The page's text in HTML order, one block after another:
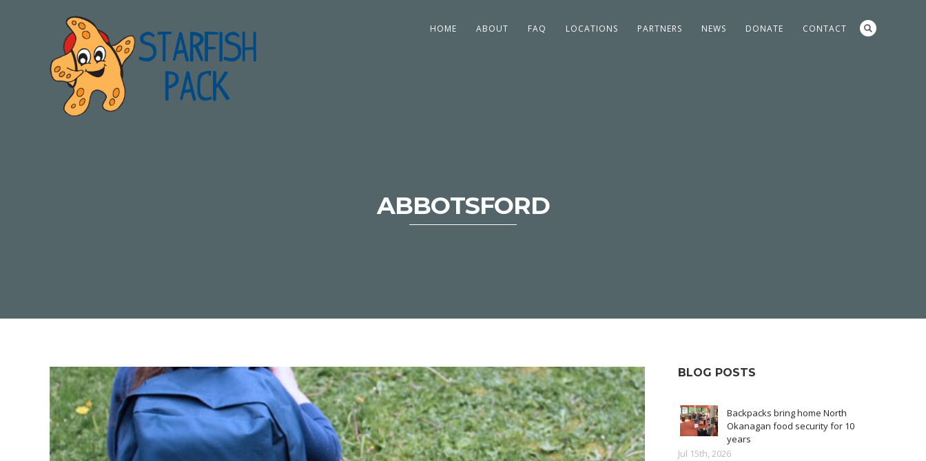
HOME ABOUT FAQ LOCATIONS PARTNERS NEWS DONATE CONTACT
ABBOTSFORD
BLOG POSTS
Backpacks bring home North
Okanagan food security for 10
years
Jul 15th, 2026